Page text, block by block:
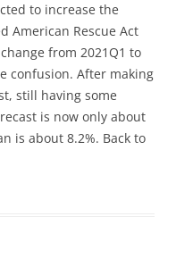
to increase the
American Rescue Act
from 2021Q1 to
confusion. After making
still having some
is now only about
is about 8.2%. Back to